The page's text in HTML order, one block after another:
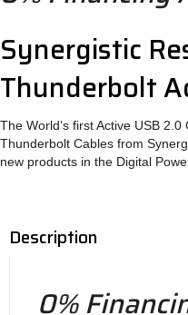
Synergistic
Thunderbolt
The World’s first Active USB
Thunderbolt Cables from
new products in the Digital
Description
0%